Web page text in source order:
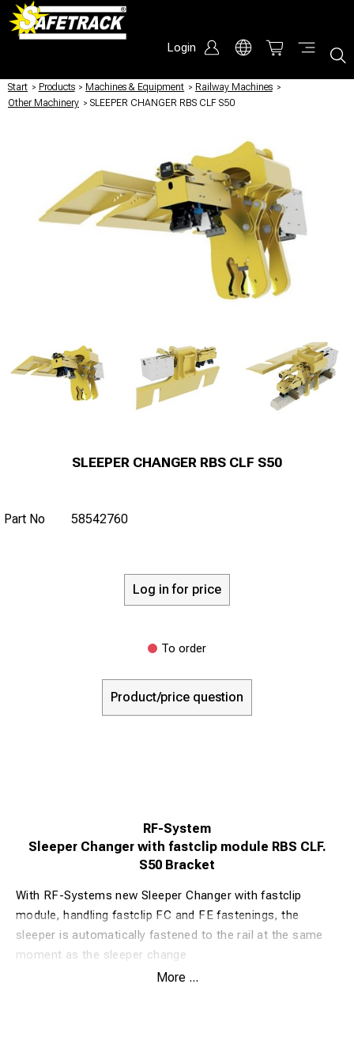
Login
Start / Products / Machines & Equipment / Railway Machines /
Other Machinery / SLEEPER CHANGER RBS CLF S50
SLEEPER CHANGER RBS CLF S50
Part No 58542760
Log in for price
To order
Product/price question
RF-System
Sleeper Changer with fastclip module RBS CLF.
S50 Bracket
With RF-Systems new Sleeper Changer with fastclip
module, handling fastclip FC and FE fastenings, the
sleeper is automatically fastened to the rail at the same
moment as the sleeper change
The Sleeper Changer with fastclip module is based on RF-
More ...